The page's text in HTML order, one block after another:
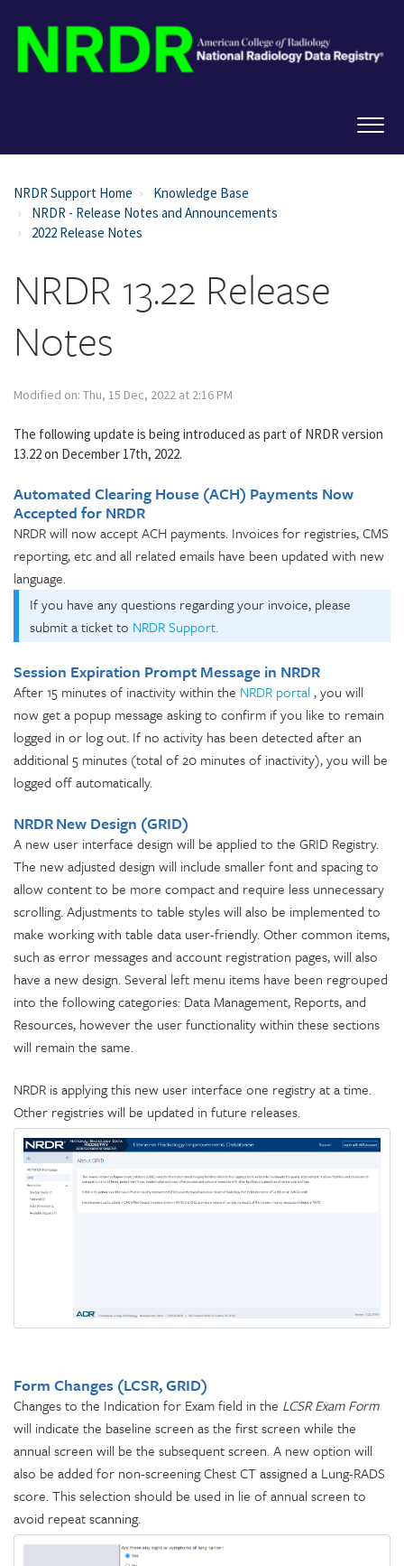
NRDR Support Home
Knowledge Base
NRDR - Release Notes and Announcements
2022 Release Notes
NRDR 13.22 Release
Notes
Modified on: Thu, 15 Dec, 2022 at 2:16 PM
The following update is being introduced as part of NRDR version
13.22 on December 17th, 2022.
Automated Clearing House (ACH) Payments Now
Accepted for NRDR
NRDR will now accept ACH payments. Invoices for registries, CMS
reporting, etc and all related emails have been updated with new
language.
If you have any questions regarding your invoice, please
submit a ticket to NRDR Support.
Session Expiration Prompt Message in NRDR
After 15 minutes of inactivity within the NRDR portal, you will
now get a popup message asking to confirm if you like to remain
logged in or log out. If no activity has been detected after an
additional 5 minutes (total of 20 minutes of inactivity), you will be
logged off automatically.
NRDR New Design (GRID)
A new user interface design will be applied to the GRID Registry.
The new adjusted design will include smaller font and spacing to
allow content to be more compact and require less unnecessary
scrolling. Adjustments to table styles will also be implemented to
make working with table data user-friendly. Other common items,
such as error messages and account registration pages, will also
have a new design. Several left menu items have been regrouped
into the following categories: Data Management, Reports, and
Resources, however the user functionality within these sections
will remain the same.
NRDR is applying this new user interface one registry at a time.
Other registries will be updated in future releases.
Form Changes (LCSR, GRID)
Changes to the Indication for Exam field in the LCSR Exam Form
will indicate the baseline screen as the first screen while the
annual screen will be the subsequent screen. A new option will
also be added for non-screening Chest CT assigned a Lung-RADS
score. This selection should be used in lie of annual screen to
avoid repeat scanning.